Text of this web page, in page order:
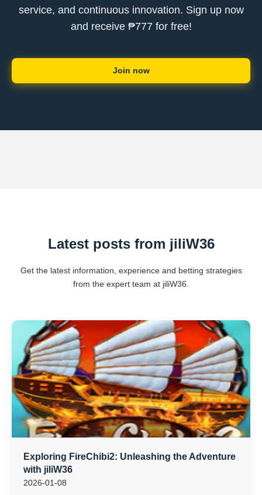
service, and continuous innovation. Sign up now
and receive ₱777 for free!
Join now
Latest posts from jiliW36
Get the latest information, experience and betting strategies
from the expert team at jiliW36.
Exploring FireChibi2: Unleashing the Adventure
with jiliW36
2026-01-08